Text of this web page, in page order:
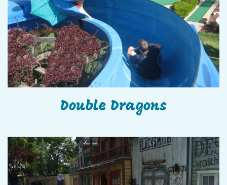
Double Dragons
Double Dragons